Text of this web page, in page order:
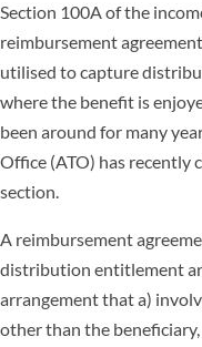
Section 100A of the
reimbursement
utilised to capture
where the benefit is
been around for many
Office (ATO) has
section.
A reimbursement
distribution entitlement
arrangement that a)
other than the